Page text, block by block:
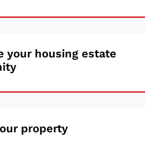
your housing estate
property